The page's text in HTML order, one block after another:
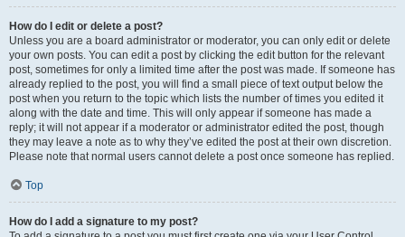
How do I edit or delete a post?
Unless you are a board administrator or moderator, you can only edit or delete
your own posts. You can edit a post by clicking the edit button for the relevant
post, sometimes for only a limited time after the post was made. If someone has
already replied to the post, you will find a small piece of text output below the
post when you return to the topic which lists the number of times you edited it
along with the date and time. This will only appear if someone has made a
reply; it will not appear if a moderator or administrator edited the post, though
they may leave a note as to why they’ve edited the post at their own discretion.
Please note that normal users cannot delete a post once someone has replied.
Top
How do I add a signature to my post?